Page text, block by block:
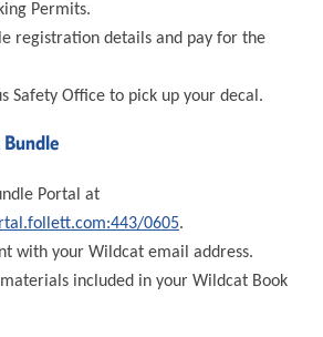
Permits.
registration details and pay for the
Safety Office to pick up your decal.
Portal at
0605.
with your Wildcat email address.
included in your Wildcat Book